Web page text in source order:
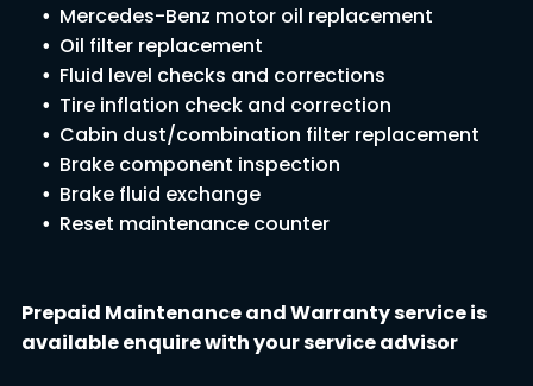
Mercedes-Benz motor oil replacement
Oil filter replacement
Fluid level checks and corrections
Tire inflation check and correction
Cabin dust/combination filter replacement
Brake component inspection
Brake fluid exchange
Reset maintenance counter
Prepaid Maintenance and Warranty service is
available enquire with your service advisor